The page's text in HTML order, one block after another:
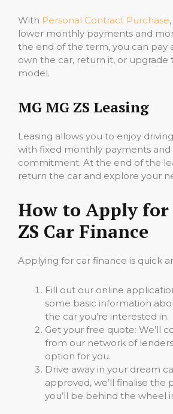
With Personal Contract Purchase
lower monthly payments and
the end of the term, you can pay
own the car, return it, or upgrade
model.
MG MG ZS Leasing
Leasing allows you to enjoy
with fixed monthly payments
commitment. At the end of the
return the car and explore your
How to Apply for
ZS Car Finance
Applying for car finance is quick
Fill out our online
some basic information
the car you’re interested in.
Get your free quote: We’ll
from our network of
option for you.
Drive away in your dream
approved, we’ll finalise the
you’ll be behind the wheel